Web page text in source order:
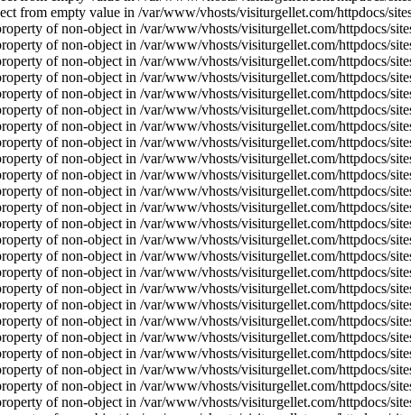
from empty value in /var/www/vhosts/visiturgellet.com/httpdocs/
of non-object in /var/www/vhosts/visiturgellet.com/httpdocs/
of non-object in /var/www/vhosts/visiturgellet.com/httpdocs/
of non-object in /var/www/vhosts/visiturgellet.com/httpdocs/
of non-object in /var/www/vhosts/visiturgellet.com/httpdocs/
of non-object in /var/www/vhosts/visiturgellet.com/httpdocs/
of non-object in /var/www/vhosts/visiturgellet.com/httpdocs/
of non-object in /var/www/vhosts/visiturgellet.com/httpdocs/
of non-object in /var/www/vhosts/visiturgellet.com/httpdocs/
of non-object in /var/www/vhosts/visiturgellet.com/httpdocs/
of non-object in /var/www/vhosts/visiturgellet.com/httpdocs/
of non-object in /var/www/vhosts/visiturgellet.com/httpdocs/
of non-object in /var/www/vhosts/visiturgellet.com/httpdocs/
of non-object in /var/www/vhosts/visiturgellet.com/httpdocs/
of non-object in /var/www/vhosts/visiturgellet.com/httpdocs/
of non-object in /var/www/vhosts/visiturgellet.com/httpdocs/
of non-object in /var/www/vhosts/visiturgellet.com/httpdocs/
of non-object in /var/www/vhosts/visiturgellet.com/httpdocs/
of non-object in /var/www/vhosts/visiturgellet.com/httpdocs/
of non-object in /var/www/vhosts/visiturgellet.com/httpdocs/
of non-object in /var/www/vhosts/visiturgellet.com/httpdocs/
of non-object in /var/www/vhosts/visiturgellet.com/httpdocs/
of non-object in /var/www/vhosts/visiturgellet.com/httpdocs/
of non-object in /var/www/vhosts/visiturgellet.com/httpdocs/
of non-object in /var/www/vhosts/visiturgellet.com/httpdocs/